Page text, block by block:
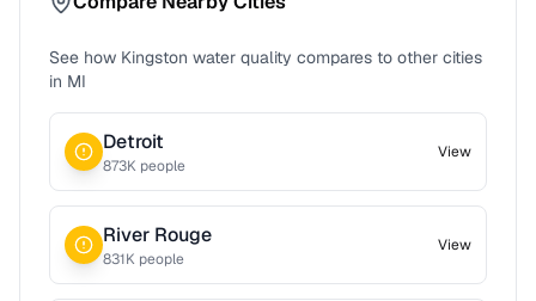
See how Kingston water quality compares to other cities
in MI
Detroit
873K people
View
River Rouge
831K people
View